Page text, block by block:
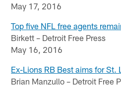
May 17, 2016
Top five NFL free agents
Birkett – Detroit Free Press
May 16, 2016
Ex-Lions RB Best aims for
Brian Manzullo – Detroit Free